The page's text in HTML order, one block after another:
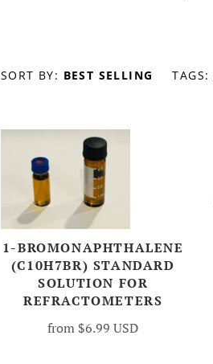
SORT BY: BEST SELLING TAGS:
1-BROMONAPHTHALENE
(C10H7BR) STANDARD
SOLUTION FOR
REFRACTOMETERS
from $6.99 USD